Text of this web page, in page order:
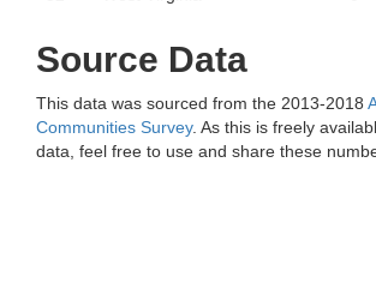
Source Data
This data was sourced from the 2013-2018
Communities Survey. As this is freely
data, feel free to use and share these